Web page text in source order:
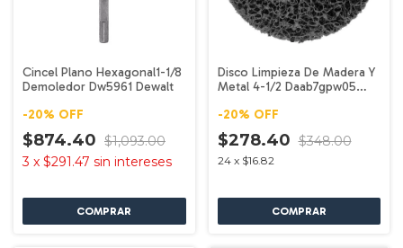
Cincel Plano Hexagonal1-1/8
Demoledor Dw5961 Dewalt
-20% OFF
$874.40 $1,093.00
3 x $291.47 sin intereses
Disco Limpieza De Madera Y
Metal 4-1/2 Daab7gpw05
-20% OFF
$278.40 $348.00
24 x $16.82